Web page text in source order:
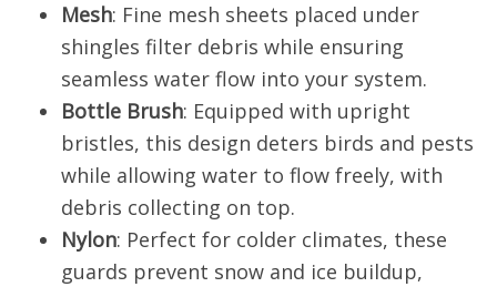
Mesh: Fine mesh sheets placed under
shingles filter debris while ensuring
seamless water flow into your system.
Bottle Brush: Equipped with upright
bristles, this design deters birds and pests
while allowing water to flow freely, with
debris collecting on top.
Nylon: Perfect for colder climates, these
guards prevent snow and ice buildup,